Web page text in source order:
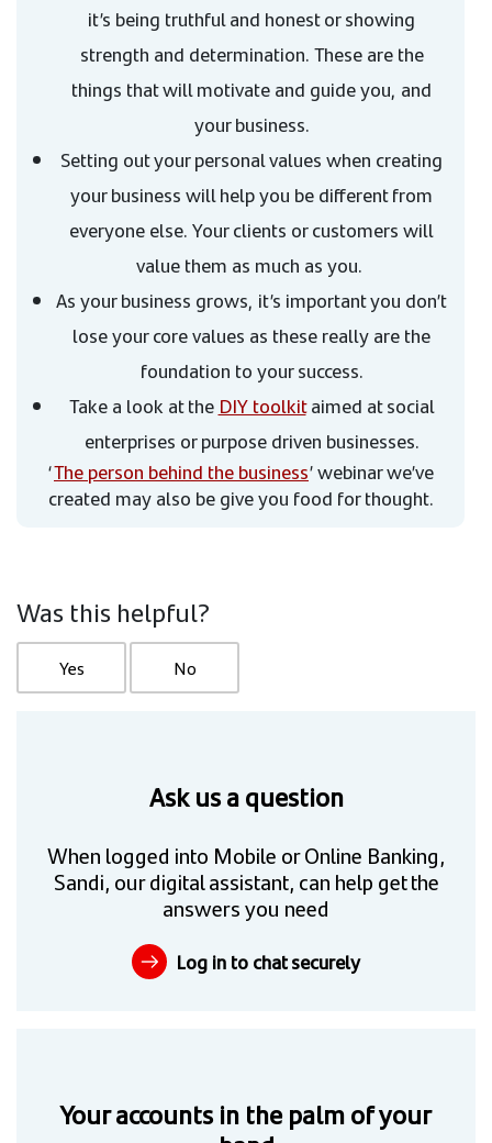
it’s being truthful and honest or showing
strength and determination. These are the
things that will motivate and guide you, and
your business.
Setting out your personal values when creating
your business will help you be different from
everyone else. Your clients or customers will
value them as much as you.
As your business grows, it’s important you don’t
lose your core values as these really are the
foundation to your success.
Take a look at the DIY toolkitaimed at social
enterprises or purpose driven businesses.
‘The person behind the business’ webinar we’ve
created may also be give you food for thought.
Was this helpful?
Yes No
Ask us a question
When logged into Mobile or Online Banking,
Sandi, our digital assistant, can help get the
answers you need
Log in to chat securely
Your accounts in the palm of your